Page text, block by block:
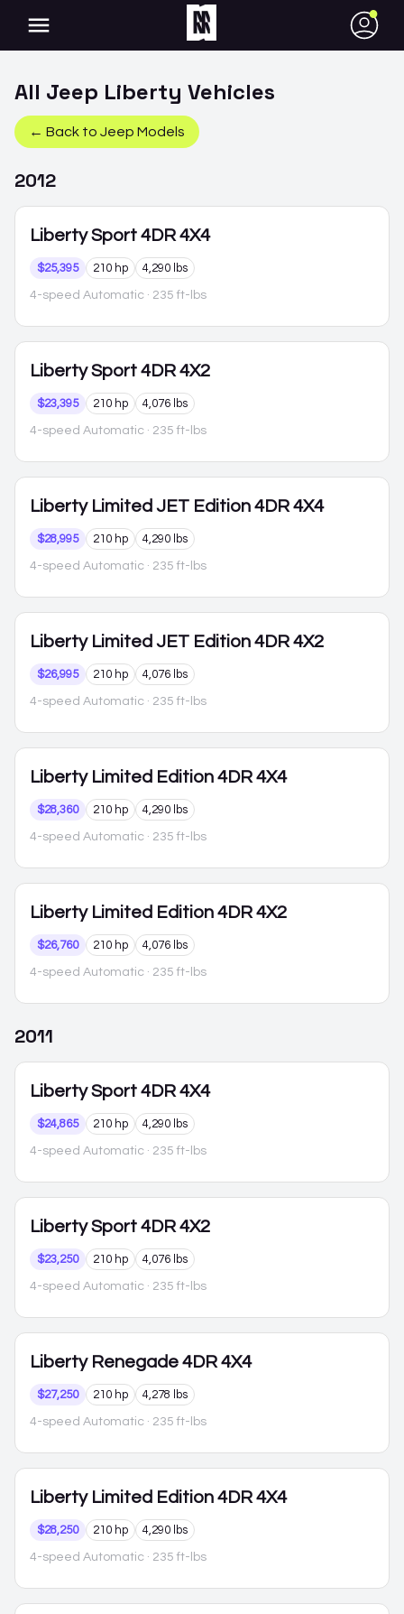
●
All Jeep Liberty Vehicles
← Back to Jeep Models
2012
Liberty Sport 4DR 4X4
$25,395 210 hp 4,290 lbs
4-speed Automatic · 235 ft-lbs
Liberty Sport 4DR 4X2
$23,395 210 hp 4,076 lbs
4-speed Automatic · 235 ft-lbs
Liberty Limited JET Edition 4DR 4X4
$28,995 210 hp 4,290 lbs
4-speed Automatic · 235 ft-lbs
Liberty Limited JET Edition 4DR 4X2
$26,995 210 hp 4,076 lbs
4-speed Automatic · 235 ft-lbs
Liberty Limited Edition 4DR 4X4
$28,360 210 hp 4,290 lbs
4-speed Automatic · 235 ft-lbs
Liberty Limited Edition 4DR 4X2
$26,760 210 hp 4,076 lbs
4-speed Automatic · 235 ft-lbs
2011
Liberty Sport 4DR 4X4
$24,865 210 hp 4,290 lbs
4-speed Automatic · 235 ft-lbs
Liberty Sport 4DR 4X2
$23,250 210 hp 4,076 lbs
4-speed Automatic · 235 ft-lbs
Liberty Renegade 4DR 4X4
$27,250 210 hp 4,278 lbs
4-speed Automatic · 235 ft-lbs
Liberty Limited Edition 4DR 4X4
$28,250 210 hp 4,290 lbs
4-speed Automatic · 235 ft-lbs